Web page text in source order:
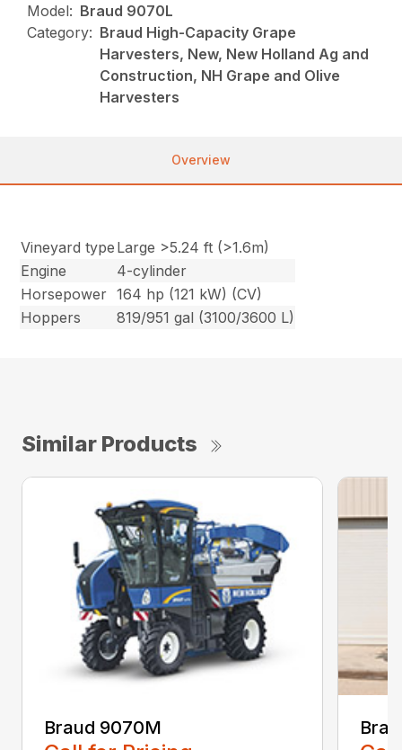
Model: Braud 9070L
Category: Braud High-Capacity Grape
Harvesters, New, New Holland Ag and
Construction, NH Grape and Olive
Harvesters
Overview
Vineyard type Large >5.24 ft (>1.6m)
Engine
4-cylinder
Horsepower 164 hp (121 kW) (CV)
Hoppers
819/951 gal (3100/3600 L)
Similar Products
Braud 9070M